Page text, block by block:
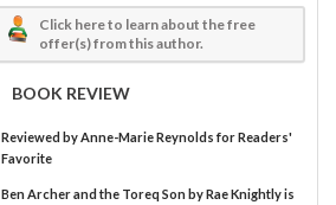
Click here to learn about the free
offer(s) from this author.
BOOK REVIEW
Reviewed byAnne-Marie Reynoldsfor Readers'
Favorite
Ben Archer and the Toreq Son by Rae Knightly is